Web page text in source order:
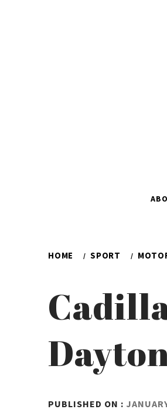
HOME SPORT
PUBLISHED ON :